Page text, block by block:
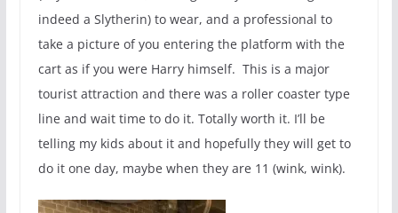
indeed a Slytherin) to wear, and a professional to
take a picture of you entering the platform with the
cart as if you were Harry himself. This is a major
tourist attraction and there was a roller coaster type
line and wait time to do it. Totally worth it. I’ll be
telling my kids about it and hopefully they will get to
do it one day, maybe when they are 11 (wink, wink).